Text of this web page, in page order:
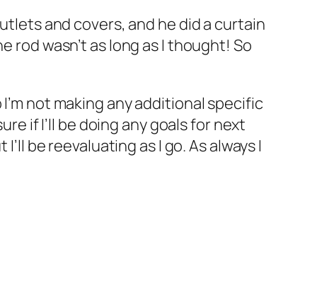
and covers, and he did a curtain
wasn’t as long as I thought! So
not making any additional specific
if I’ll be doing any goals for next
be reevaluating as I go. As always I